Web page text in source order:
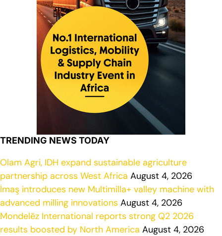
TRENDING NEWS TODAY
Olam Agri, IDH expand sustainable agriculture
partnership across West Africa August 4, 2026
İmaş introduces new Multimilla+ valley machine with
advanced milling innovations August 4, 2026
Mondelēz International reports strong Q2 2026
results boosted by North America August 4, 2026